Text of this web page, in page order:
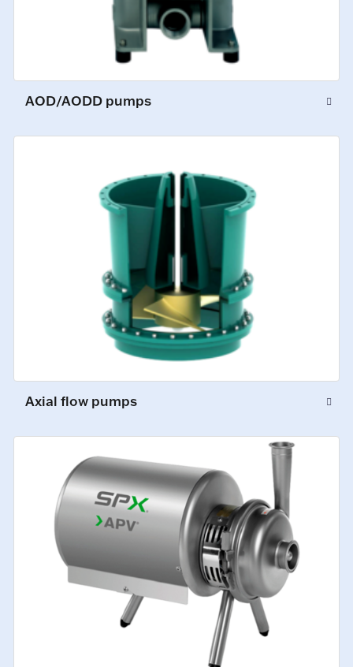
AOD/AODD pumps
Axial flow pumps